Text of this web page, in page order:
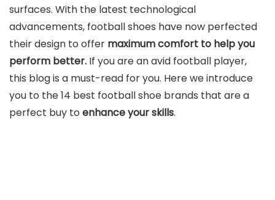
surfaces. With the latest technological
advancements, football shoes have now perfected
their design to offer maximum comfort to help you
perform better. If you are an avid football player,
this blog is a must-read for you. Here we introduce
you to the 14 best football shoe brands that are a
perfect buy to enhance your skills.